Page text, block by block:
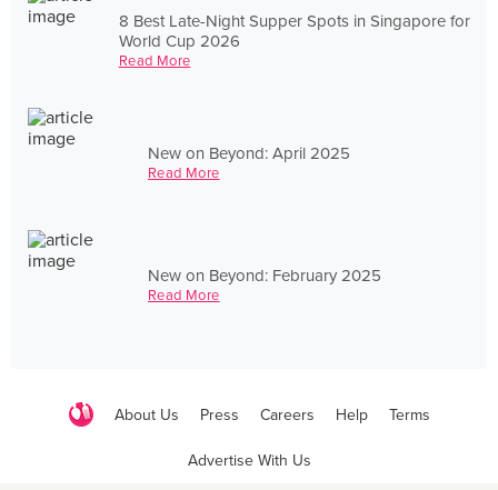
8 Best Late-Night Supper Spots in Singapore for
World Cup 2026
Read More
New on Beyond: April 2025
Read More
New on Beyond: February 2025
Read More
About Us Press Careers Help Terms
Advertise With Us